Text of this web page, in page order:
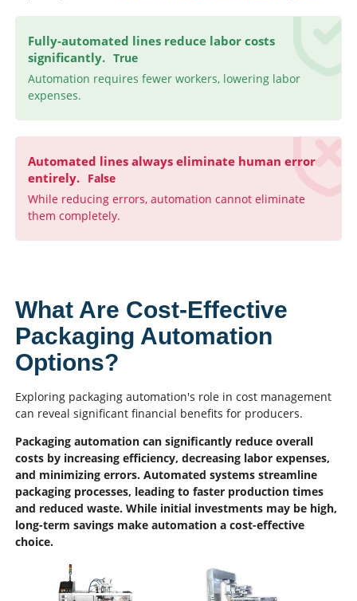
Fully-automated lines reduce labor costs
significantly. True
Automation requires fewer workers, lowering labor
expenses.
Automated lines always eliminate human error
entirely. False
While reducing errors, automation cannot eliminate
them completely.
What Are Cost-Effective
Packaging Automation
Options?
Exploring packaging automation's role in cost management
can reveal significant financial benefits for producers.
Packaging automation can significantly reduce overall
costs by increasing efficiency, decreasing labor expenses,
and minimizing errors. Automated systems streamline
packaging processes, leading to faster production times
and reduced waste. While initial investments may be high,
long-term savings make automation a cost-effective
choice.